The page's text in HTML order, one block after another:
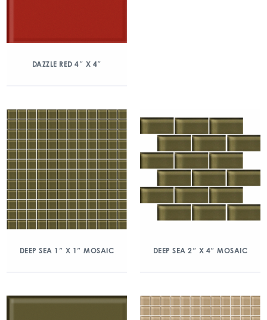
DAZZLE RED 4″ X 4″
DEEP SEA 1″ X 1″ MOSAIC DEEP SEA 2″ X 4″ MOSAIC